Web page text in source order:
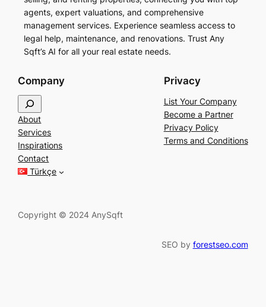
agents, expert valuations, and comprehensive
management services. Experience seamless access to
legal help, maintenance, and renovations. Trust Any
Sqft’s AI for all your real estate needs.
Company
e
a
r
c
h
About
Services
Inspirations
Contact
Türkçe
Privacy
List Your Company
Become a Partner
Privacy Policy
Terms and Conditions
Copyright © 2024 AnySqft
SEO by forestseo.com